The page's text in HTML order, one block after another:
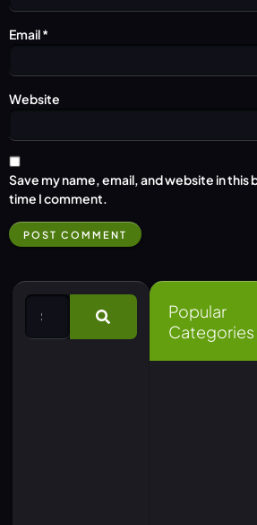
Email*
Website
Save my name, email, and website in this
time I comment.
Popular
Categories